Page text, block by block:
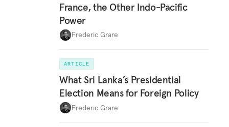
France, the Other Indo-Pacific
Power
Frederic Grare
ARTICLE
What Sri Lanka’s Presidential
Election Means for Foreign Policy
Frederic Grare